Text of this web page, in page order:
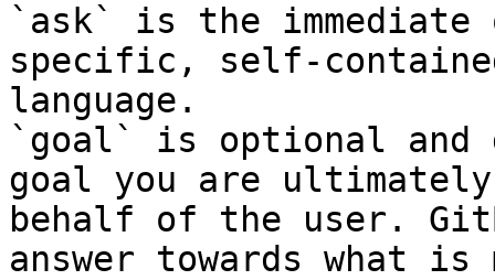
`ask` is the
specific, self-
language.
`goal` is optional and
goal you are
behalf of the user.
answer towards what